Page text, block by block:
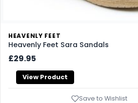
HEAVENLY FEET
Heavenly Feet Sara Sandals
£29.95
View Product
Save to Wishlist